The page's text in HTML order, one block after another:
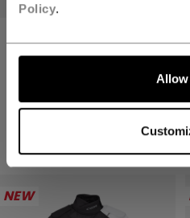
Policy.
LET'S GO
STICK GRIP TAPE
4 colors
NEW